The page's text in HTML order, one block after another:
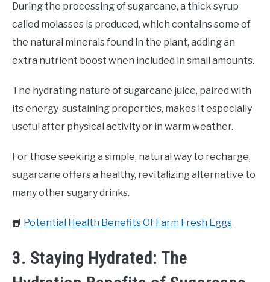
During the processing of sugarcane, a thick syrup
called molasses is produced, which contains some of
the natural minerals found in the plant, adding an
extra nutrient boost when included in small amounts.
The hydrating nature of sugarcane juice, paired with
its energy-sustaining properties, makes it especially
useful after physical activity or in warm weather.
For those seeking a simple, natural way to recharge,
sugarcane offers a healthy, revitalizing alternative to
many other sugary drinks.
📙 Potential Health Benefits Of Farm Fresh Eggs
3. Staying Hydrated: The